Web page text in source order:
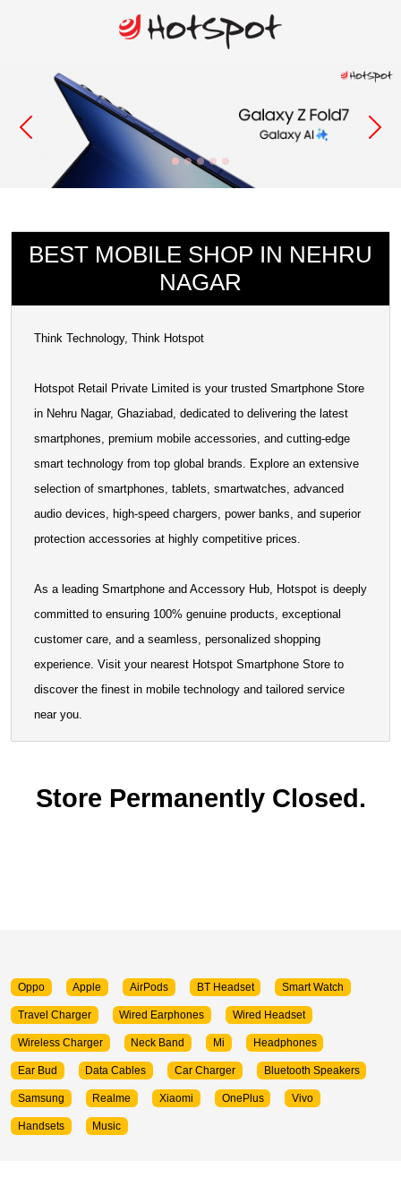
BEST MOBILE SHOP IN NEHRU
NAGAR
Think Technology, Think Hotspot
Hotspot Retail Private Limited is your trusted Smartphone Store
in Nehru Nagar, Ghaziabad, dedicated to delivering the latest
smartphones, premium mobile accessories, and cutting-edge
smart technology from top global brands. Explore an extensive
selection of smartphones, tablets, smartwatches, advanced
audio devices, high-speed chargers, power banks, and
superior protection accessories at highly competitive prices.
As a leading Smartphone and Accessory Hub, Hotspot is
deeply committed to ensuring 100% genuine products,
exceptional customer care, and a seamless, personalized
shopping experience. Visit your nearest Hotspot Smartphone
Store to discover the finest in mobile technology and tailored
service near you.
Store Permanently Closed.
Oppo Apple AirPods BT Headset
Smart Watch
Travel Charger
Wired Earphones
Wired Headset
Wireless Charger
Neck Band Mi
Headphones
Ear Bud
Data Cables Car Charger
Bluetooth Speakers
Samsung
Realme Xiaomi OnePlus
Vivo
Handsets
Music